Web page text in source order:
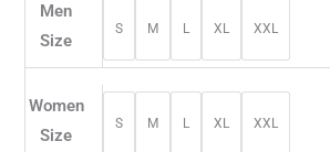
Men
Size
S M L XL XXL
Women
Size
S M L XL XXL